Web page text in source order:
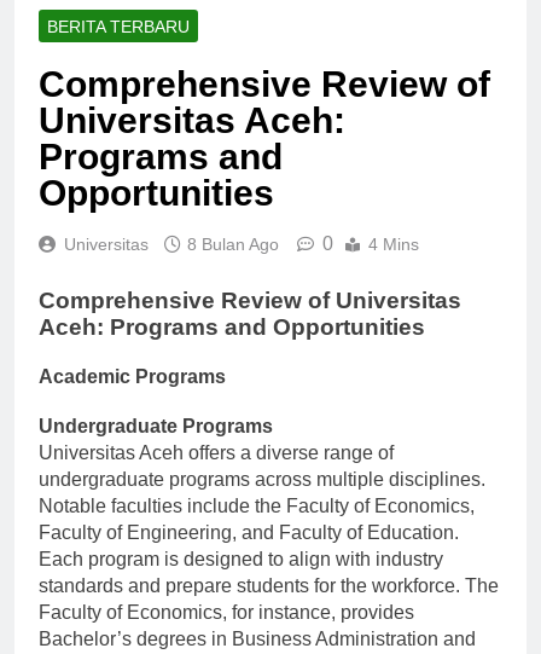
BERITA TERBARU
Comprehensive Review of
Universitas Aceh:
Programs and
Opportunities
Universitas 8 Bulan Ago 0 4 Mins
Comprehensive Review of Universitas
Aceh: Programs and Opportunities
Academic Programs
Undergraduate Programs
Universitas Aceh offers a diverse range of
undergraduate programs across multiple disciplines.
Notable faculties include the Faculty of Economics,
Faculty of Engineering, and Faculty of Education.
Each program is designed to align with industry
standards and prepare students for the workforce. The
Faculty of Economics, for instance, provides
Bachelor’s degrees in Business Administration and